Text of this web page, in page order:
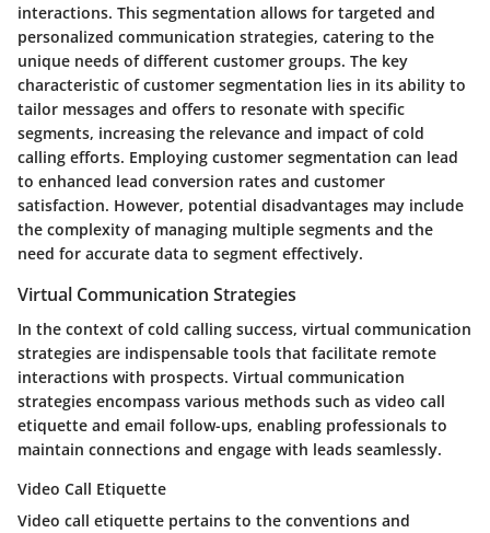
interactions. This segmentation allows for targeted and
personalized communication strategies, catering to the
unique needs of different customer groups. The key
characteristic of customer segmentation lies in its ability to
tailor messages and offers to resonate with specific
segments, increasing the relevance and impact of cold
calling efforts. Employing customer segmentation can lead
to enhanced lead conversion rates and customer
satisfaction. However, potential disadvantages may include
the complexity of managing multiple segments and the
need for accurate data to segment effectively.
Virtual Communication Strategies
In the context of cold calling success, virtual communication
strategies are indispensable tools that facilitate remote
interactions with prospects. Virtual communication
strategies encompass various methods such as video call
etiquette and email follow-ups, enabling professionals to
maintain connections and engage with leads seamlessly.
Video Call Etiquette
Video call etiquette pertains to the conventions and